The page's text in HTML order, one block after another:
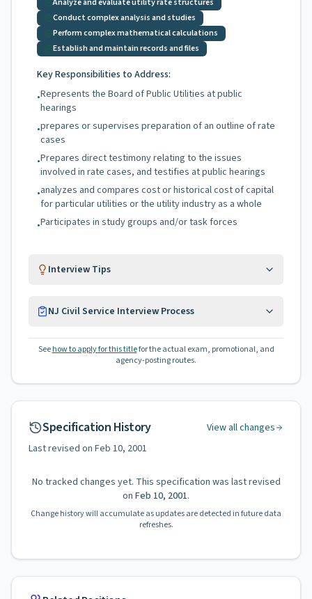
Analyze and evaluate utility rate structures
Conduct complex analysis and studies
Perform complex mathematical calculations
Establish and maintain records and files
Key Responsibilities to Address:
•Represents the Board of Public Utilities at public
hearings
•prepares or supervises preparation of an outline of rate
cases
•Prepares direct testimony relating to the issues
involved in rate cases, and testifies at public hearings
•analyzes and compares cost or historical cost of capital
for particular utilities or the utility industry as a whole
•Participates in study groups and/or task forces
Interview Tips
NJ Civil Service Interview Process
See how to apply for this titlefor the actual exam, promotional, and
agency-posting routes.
Specification History
View all changes
Last revised on Feb 10, 2001
No tracked changes yet. This specification was last revised
on Feb 10, 2001.
Change history will accumulate as updates are detected in future data
refreshes.